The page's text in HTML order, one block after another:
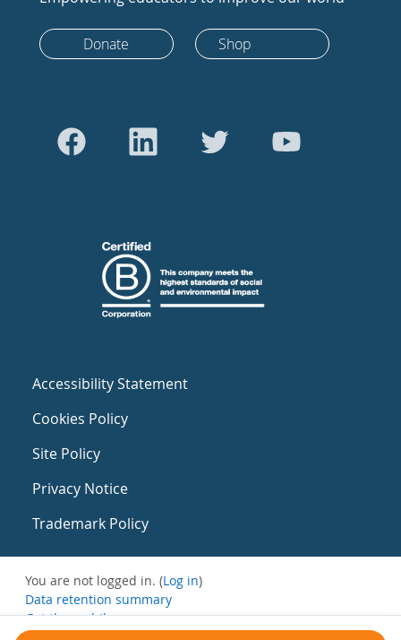
Donate Shop
Accessibility Statement
Cookies Policy
Site Policy
Privacy Notice
Trademark Policy
You are not logged in. (Log in)
Data retention summary
Get the mobile app